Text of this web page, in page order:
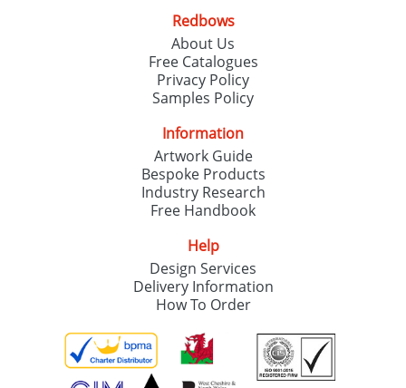
Redbows
About Us
Free Catalogues
Privacy Policy
Samples Policy
Information
Artwork Guide
Bespoke Products
Industry Research
Free Handbook
Help
Design Services
Delivery Information
How To Order